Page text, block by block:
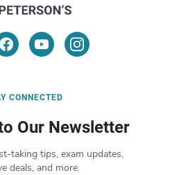
CONNECTED
Our Newsletter
taking tips, exam updates,
deals, and more.